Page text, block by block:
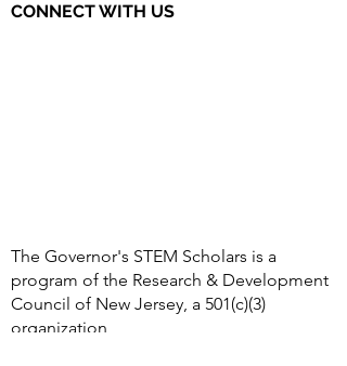
CONNECT WITH US
The Governor's STEM Scholars is a
program of the Research & Development
Council of New Jersey, a 501(c)(3)
organization